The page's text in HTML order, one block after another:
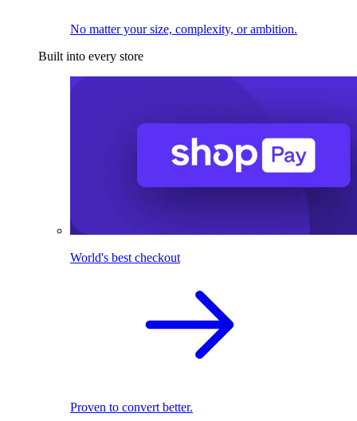
No matter your size, complexity, or ambition.
Built into every store
World's best checkout
Proven to convert better.